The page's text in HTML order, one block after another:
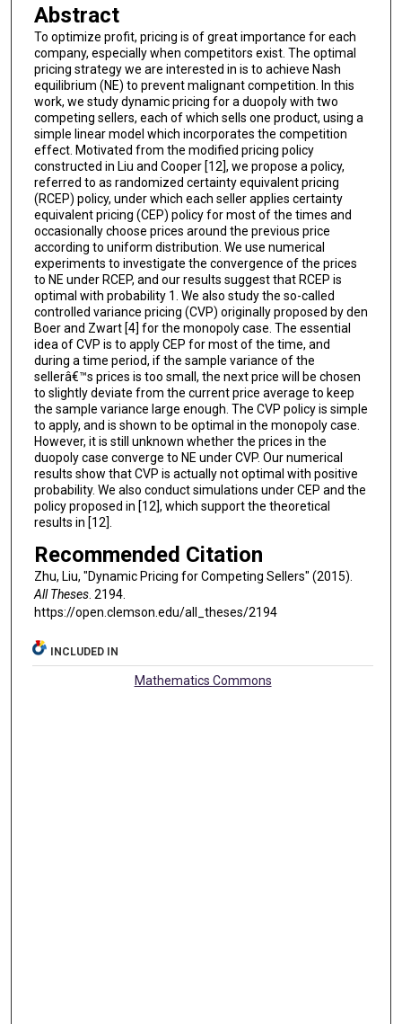
Abstract
To optimize profit, pricing is of great importance for each
company, especially when competitors exist. The optimal
pricing strategy we are interested in is to achieve Nash
equilibrium (NE) to prevent malignant competition. In this
work, we study dynamic pricing for a duopoly with two
competing sellers, each of which sells one product, using a
simple linear model which incorporates the competition
effect. Motivated from the modified pricing policy
constructed in Liu and Cooper [12], we propose a policy,
referred to as randomized certainty equivalent pricing
(RCEP) policy, under which each seller applies certainty
equivalent pricing (CEP) policy for most of the times and
occasionally choose prices around the previous price
according to uniform distribution. We use numerical
experiments to investigate the convergence of the prices
to NE under RCEP, and our results suggest that RCEP is
optimal with probability 1. We also study the so-called
controlled variance pricing (CVP) originally proposed by den
Boer and Zwart [4] for the monopoly case. The essential
idea of CVP is to apply CEP for most of the time, and
during a time period, if the sample variance of the
sellerâ€™s prices is too small, the next price will be chosen
to slightly deviate from the current price average to keep
the sample variance large enough. The CVP policy is simple
to apply, and is shown to be optimal in the monopoly case.
However, it is still unknown whether the prices in the
duopoly case converge to NE under CVP. Our numerical
results show that CVP is actually not optimal with positive
probability. We also conduct simulations under CEP and the
policy proposed in [12], which support the theoretical
results in [12].
Recommended Citation
Zhu, Liu, "Dynamic Pricing for Competing Sellers" (2015).
All Theses. 2194.
https://open.clemson.edu/all_theses/2194
INCLUDED IN
Mathematics Commons